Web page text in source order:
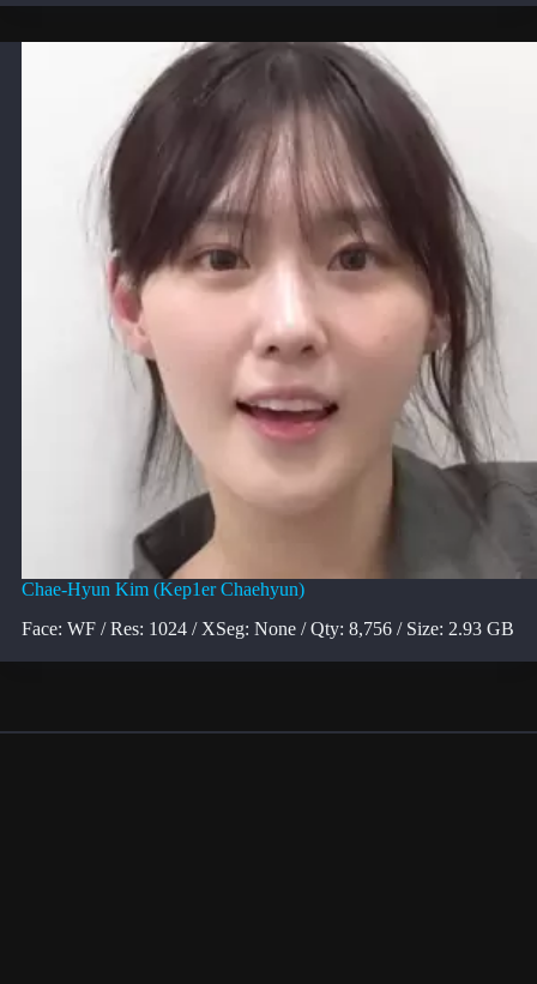
Chae-Hyun Kim (Kep1er Chaehyun)
Face: WF / Res: 1024 / XSeg: None / Qty: 8,756 / Size: 2.93 GB